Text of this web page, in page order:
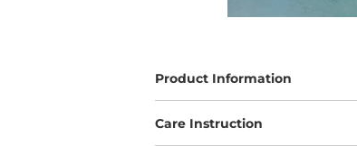
Product Information
Care Instruction